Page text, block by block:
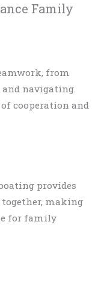
Family
from
navigating.
cooperation and
provides
making
for family